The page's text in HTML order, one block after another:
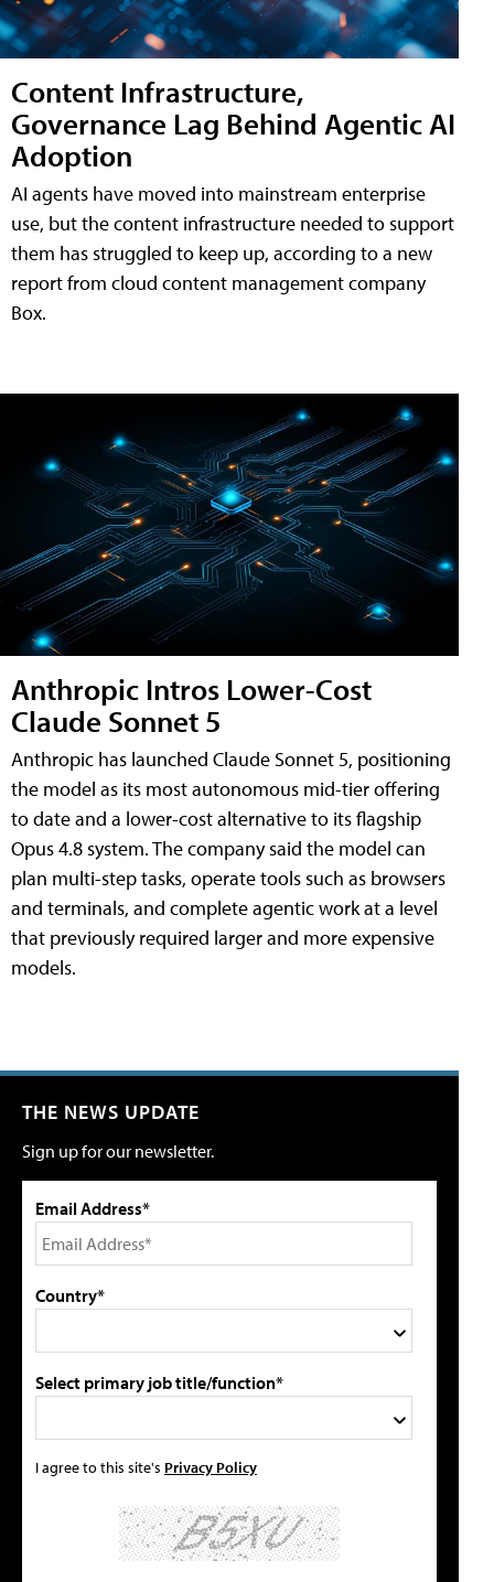
Content Infrastructure,
Governance Lag Behind Agentic AI
Adoption
AI agents have moved into mainstream enterprise
use, but the content infrastructure needed to support
them has struggled to keep up, according to a new
report from cloud content management company
Box.
Anthropic Intros Lower-Cost
Claude Sonnet 5
Anthropic has launched Claude Sonnet 5, positioning
the model as its most autonomous mid-tier offering
to date and a lower-cost alternative to its flagship
Opus 4.8 system. The company said the model can
plan multi-step tasks, operate tools such as browsers
and terminals, and complete agentic work at a level
that previously required larger and more expensive
models.
THE NEWS UPDATE
Sign up for our newsletter.
Email Address*
Country*
Select primary job title/function*
I agree to this site's Privacy Policy